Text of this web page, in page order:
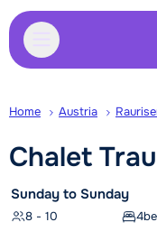
Home Austria
Chalet
Sunday to Sunday
8 - 10 4